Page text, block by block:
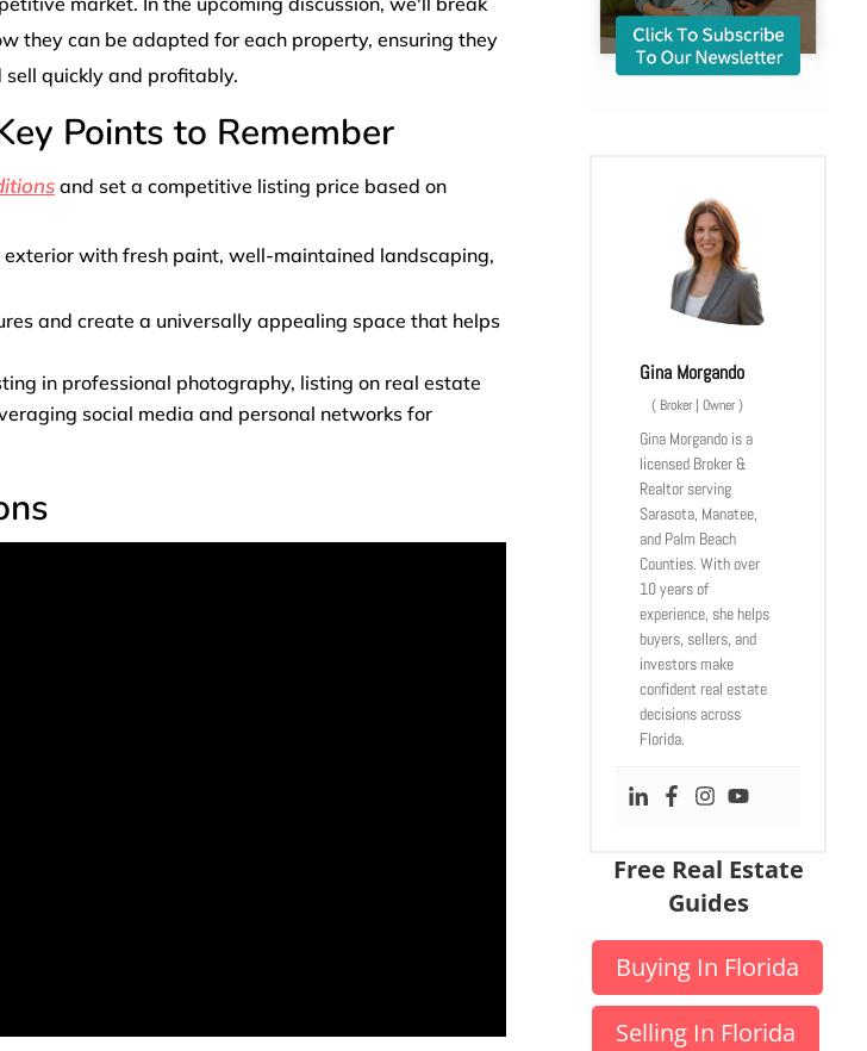
they can be adapted for each property, ensuring they
quickly and profitably.
Points to Remember
and set a competitive listing price based on
with fresh paint, well-maintained landscaping,
and create a universally appealing space that helps
in professional photography, listing on real estate
social media and personal networks for
Gina Morgando
( Broker | Owner)
Gina Morgando is a
licensed Broker &
Realtor serving
Sarasota, Manatee,
and Palm Beach
Counties. With over
10 years of
experience, she helps
buyers, sellers, and
investors make
confident real estate
decisions across
Florida.
Free Real Estate
Guides
Buying In Florida
Selling In Florida